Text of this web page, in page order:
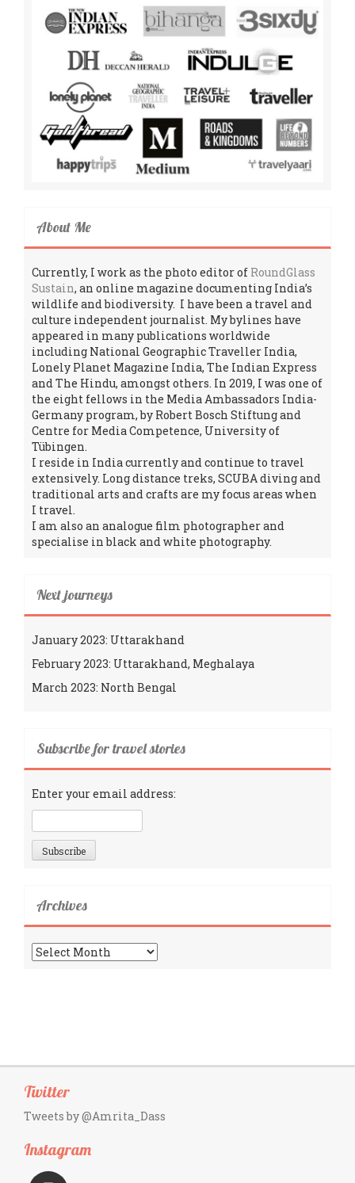
About Me
Currently, I work as the photo editor of RoundGlass
Sustain, an online magazine documenting India’s
wildlife and biodiversity. I have been a travel and
culture independent journalist. My bylines have
appeared in many publications worldwide
including National Geographic Traveller India,
Lonely Planet Magazine India, The Indian Express
and The Hindu, amongst others. In 2019, I was one of
the eight fellows in the Media Ambassadors India-
Germany program, by Robert Bosch Stiftung and
Centre for Media Competence, University of
Tübingen.
I reside in India currently and continue to travel
extensively. Long distance treks, SCUBA diving and
traditional arts and crafts are my focus areas when
I travel.
I am also an analogue film photographer and
specialise in black and white photography.
Next journeys
January 2023: Uttarakhand
February 2023: Uttarakhand, Meghalaya
March 2023: North Bengal
Subscribe for travel stories
Enter your email address:
Archives
Archives
Twitter
Tweets by @Amrita_Dass
Instagram